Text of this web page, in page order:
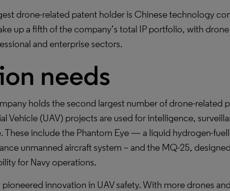
drone-related patent holder is Chinese technology
up a fifth of the company’s total IP portfolio, with
and enterprise sectors.
needs
holds the second largest number of drone-related
Vehicle (UAV) projects are used for intelligence,
These include the Phantom Eye — a liquid hydrogen-
unmanned aircraft system – and the MQ-25,
for Navy operations.
pioneered innovation in UAV safety. With more drones